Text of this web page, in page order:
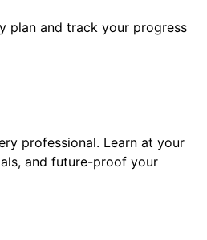
plan and track your progress
professional. Learn at your
and future-proof your